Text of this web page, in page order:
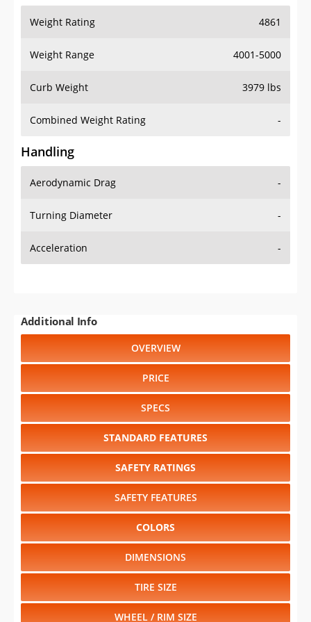
Weight Range 4001-5000
Curb Weight 3979 lbs
Combined Weight Rating -
Handling
Aerodynamic Drag
Turning Diameter -
Acceleration -
PRICE
SPECS
STANDARD FEATURES
SAFETY RATINGS
SAFETY FEATURES
COLORS
DIMENSIONS
TIRE SIZE
WHEEL / RIM SIZE
GENERATIONS